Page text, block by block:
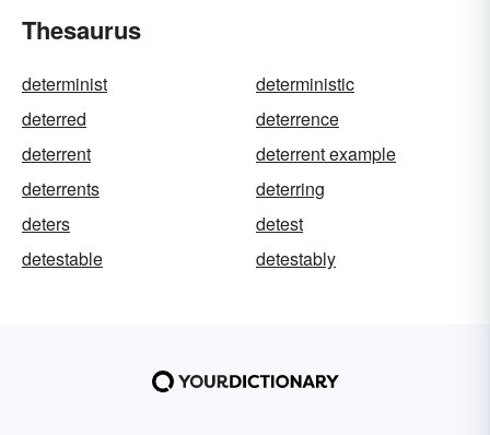
Thesaurus
determinist
deterministic
deterred
deterrence
deterrent
deterrent example
deterrents
deterring
deters
detest
detestable
detestably